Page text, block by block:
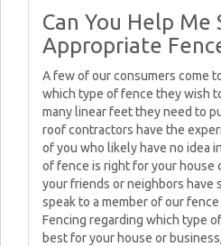
Can You Help
Appropriate
A few of our consumers come
which type of fence they wish
many linear feet they need to
roof contractors have the
of you who likely have no idea
of fence is right for your house
your friends or neighbors have
speak to a member of our
Fencing regarding which type
best for your house or